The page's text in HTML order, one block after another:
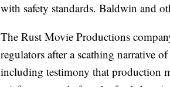
with safety standards. Baldwin and
The Rust Movie Productions
regulators after a scathing narrative
including testimony that production